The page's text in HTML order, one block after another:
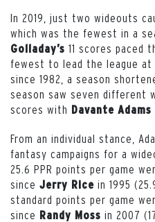
In 2019, just two wideouts
which was the fewest in a
Golladay’s 11 scores paced
fewest to lead the league at
since 1982, a season
season saw seven different
scores with Davante Adams
From an individual stance,
fantasy campaigns for a
25.6 PPR points per game
since Jerry Rice in 1995
standard points per game
since Randy Moss in 2007